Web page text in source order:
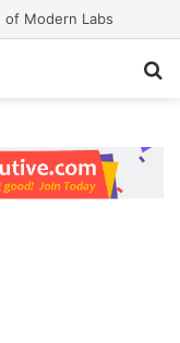
of Modern Labs